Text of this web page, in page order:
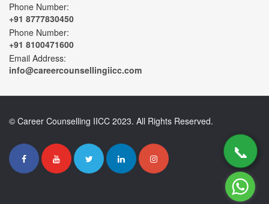
📞
Phone Number:
+91 8777830450
Phone Number:
+91 8100471600
Email Address:
info@careercounsellingiicc.com
© Career Counselling IICC 2023. All Rights Reserved.
📞